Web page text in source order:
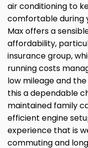
air conditioning to
comfortable during
Max offers a
affordability,
insurance group,
running costs
low mileage and
this a dependable
maintained family
efficient engine
experience that is
commuting and